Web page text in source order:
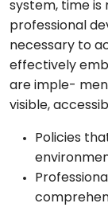
system, time is
professional
necessary to
effectively
are imple-
visible,
Policies